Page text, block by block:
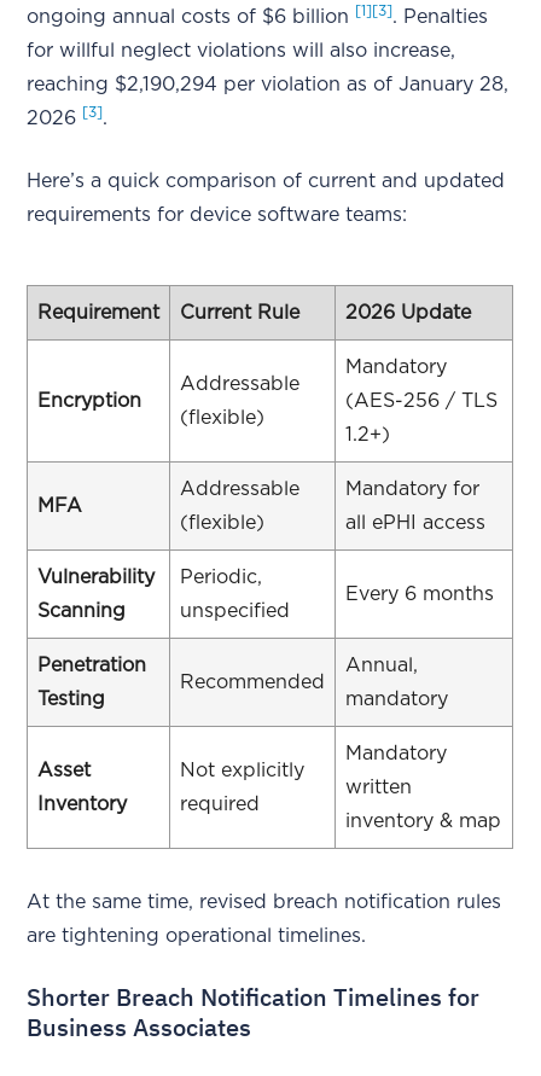
ongoing annual costs of $6 billion [1] [3]. Penalties
for willful neglect violations will also increase,
reaching $2,190,294 per violation as of January 28,
2026 [3].
Here’s a quick comparison of current and updated
requirements for device software teams:
Requirement Current Rule 2026 Update
Encryption
Addressable
(flexible)
Mandatory
(AES-256 / TLS
1.2+)
MFA
Addressable
(flexible)
Mandatory for
all ePHI access
Vulnerability
Scanning
Periodic,
unspecified
Every 6 months
Penetration
Testing
Recommended
Annual,
mandatory
Asset
Inventory
Not explicitly
required
Mandatory
written
inventory & map
At the same time, revised breach notification rules
are tightening operational timelines.
Shorter Breach Notification Timelines for
Business Associates